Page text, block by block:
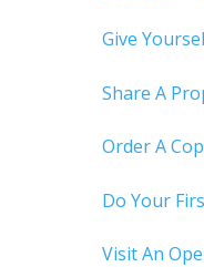
Give
Share A
Order A
Do Your
Visit An